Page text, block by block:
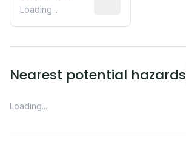
Loading...
Nearest potential hazards
Loading...